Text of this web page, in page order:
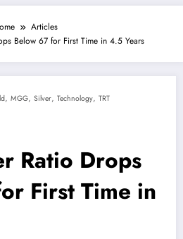
Articles
Below 67 for First Time in 4.5 Years
, MGG, Silver, Technology, TRT
Ratio Drops
First Time in